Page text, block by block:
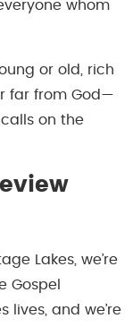
whom
or old, rich
far from God—
on the
Lakes, we’re
Gospel
lives, and we’re